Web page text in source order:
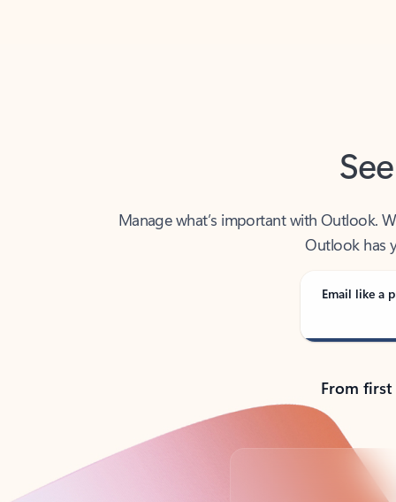
Outlook has
Email like a
From